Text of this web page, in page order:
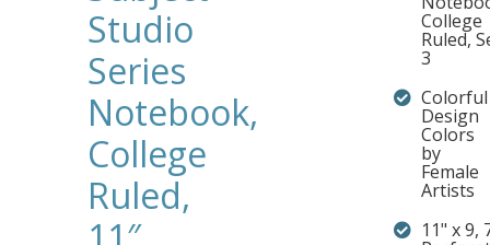
Studio
Series
Notebook,
College
Ruled,
College
Ruled,
3
Colorful
Design
Colors
by
Female
Artists
11" x 9,